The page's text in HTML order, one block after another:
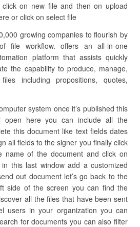
on new file and then on upload
or click on select file
growing companies to flourish by
file workflow. offers an all-in-one
platform that assists quickly
the capability to produce, manage,
including propositions, quotes,
system once it’s published this
open here you can include all the
this document like text fields dates
all fields to the signer you finally click
name of the document and click on
this last window add a customized
out document let’s go back to the
side of the screen you can find the
all the files that have been sent
users in your organization you can
for documents you can also filter